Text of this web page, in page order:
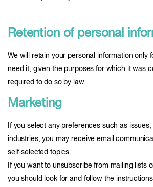
Retention of personal
We will retain your personal information only
need it, given the purposes for which it was
required to do so by law.
Marketing
If you select any preferences such as
industries, you may receive email
self-selected topics.
If you want to unsubscribe from mailing lists
you should look for and follow the